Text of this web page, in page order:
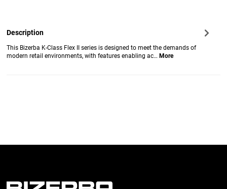
Description
This Bizerba K-Class Flex II series is designed to meet the demands of
modern retail environments, with features enabling ac…More